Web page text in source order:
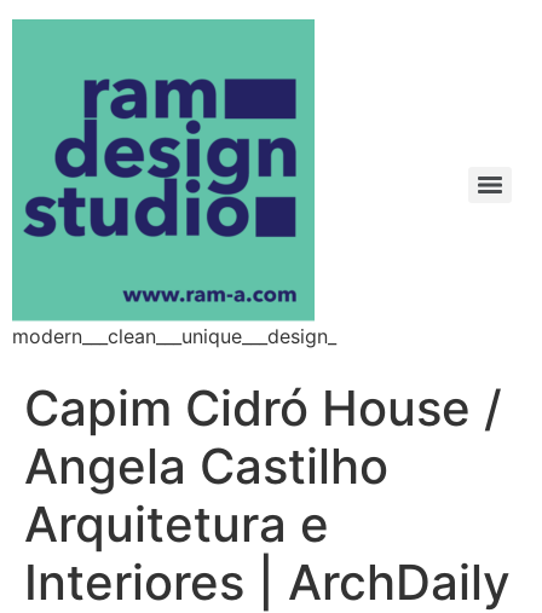
modern___clean___unique___design_
Capim Cidró House /
Angela Castilho
Arquitetura e
Interiores | ArchDaily